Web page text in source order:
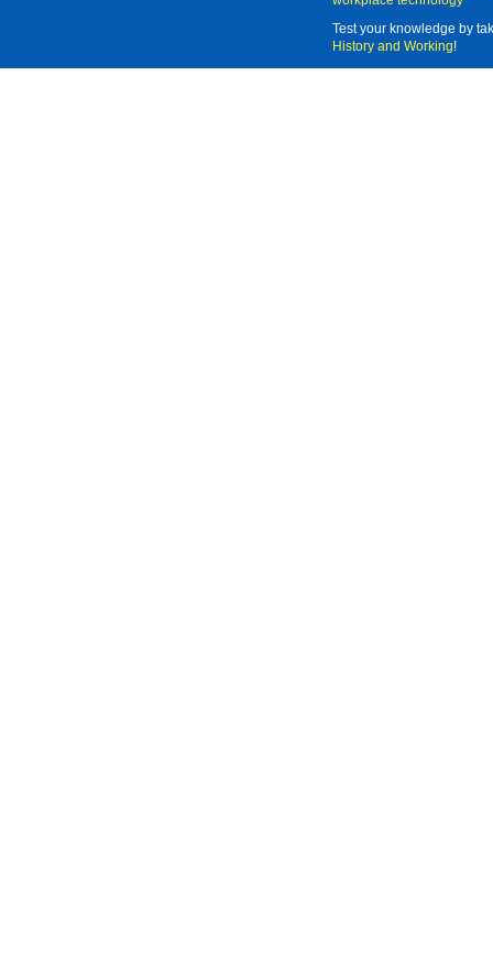
Test your knowledge by
History and Working!